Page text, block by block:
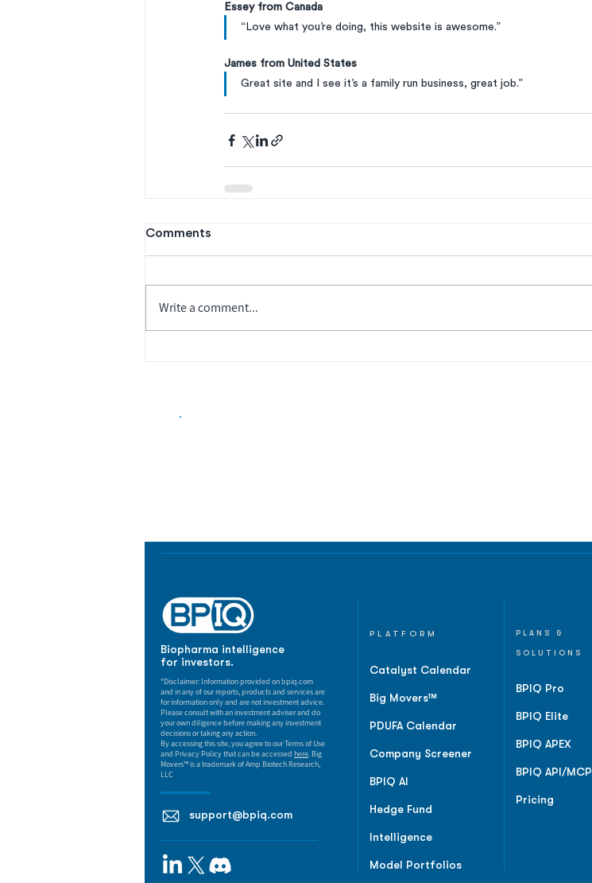
Essey from Canada
“Love what you’re doing, this website is awesome.”
James from United States
Great site and I see it’s a family run business, great job.”
Comments
Write a comment...
Biopharma intelligence
for investors.
*Disclaimer: Information provided on bpiq.com
and in any of our reports, products and services are
for information only and are not investment advice.
Please consult with an investment adviser and do
your own diligence before making any investment
decisions or taking any action.
By accessing this site, you agree to our Terms of Use
and Privacy Policy that can be accessed here. Big
Movers™ is a trademark of Amp Biotech Research,
LLC
support@bpiq.com
PLATFORM
Catalyst Calendar
Big Movers™
PDUFA Calendar
Company Screener
BPIQ AI
Hedge Fund
Intelligence
Model Portfolios
PLANS &
SOLUTIONS
BPIQ Pro
BPIQ Elite
BPIQ APEX
BPIQ API/MCP
Pricing